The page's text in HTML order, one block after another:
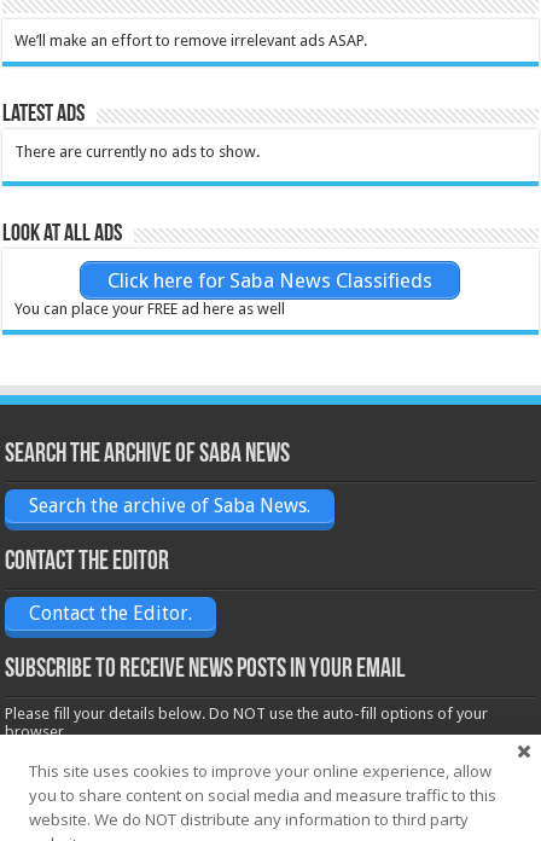
We’ll make an effort to remove irrelevant ads ASAP.
Latest Ads
There are currently no ads to show.
Look at all ads
Click here for Saba News Classifieds
You can place your FREE ad here as well
Search the archive of Saba News
Search the archive of Saba News.
Contact the Editor
Contact the Editor.
Subscribe to receive News posts in your email
Please fill your details below. Do NOT use the auto-fill options of your
browser.
Name*
This site uses cookies to improve your online experience, allow
you to share content on social media and measure traffic to this
website. We do NOT distribute any information to third party